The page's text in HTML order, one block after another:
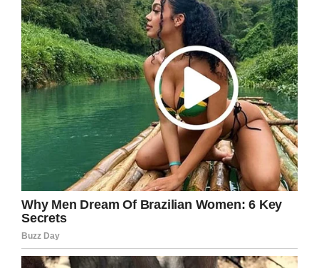
Credit: GoFundMe / MichaelsMiracleWish
Emma and Stuart were warned by doctors that
their son might have suffered brain damage,
though scans proved this wasn’t the case.
The cause of his cardiac arrest transpired to be
a rare tumor known as cardiac fibroma. The
majority of cardiac tumors in children are
benign, but they can still cause serious
problems due to the importance of the heart.
After surviving his ordeal, Michael was fitted
with a pacemaker designed to help control the
rhythm of his heart. It’s not ideal, but it’s
necessary for now.